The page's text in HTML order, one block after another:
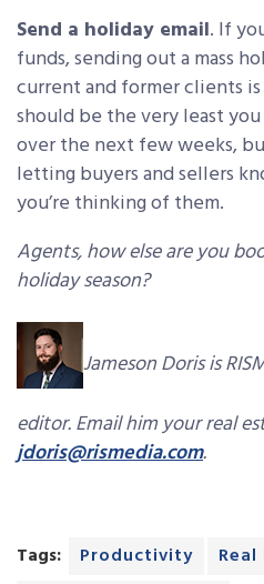
Send a holiday email. If
funds, sending out a mass
current and former clients
should be the very least
over the next few weeks,
letting buyers and sellers
you’re thinking of them.
Agents, how else are you
holiday season?
Jameson Doris is
editor. Email him your real
jdoris@rismedia.com.
Tags: Productivity